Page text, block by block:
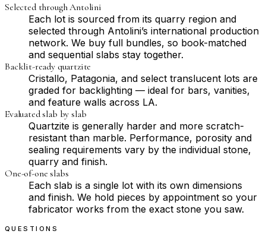
Selected through Antolini
Each lot is sourced from its quarry region and
selected through Antolini’s international production
network. We buy full bundles, so book-matched
and sequential slabs stay together.
Backlit-ready quartzite
Cristallo, Patagonia, and select translucent lots are
graded for backlighting — ideal for bars, vanities,
and feature walls across LA.
Evaluated slab by slab
Quartzite is generally harder and more scratch-
resistant than marble. Performance, porosity and
sealing requirements vary by the individual stone,
quarry and finish.
One-of-one slabs
Each slab is a single lot with its own dimensions
and finish. We hold pieces by appointment so your
fabricator works from the exact stone you saw.
QUESTIONS